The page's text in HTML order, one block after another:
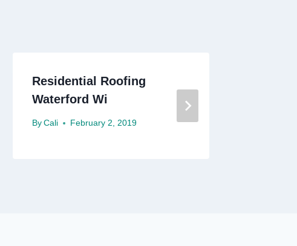
Residential Roofing
Waterford Wi
By Cali February 2, 2019